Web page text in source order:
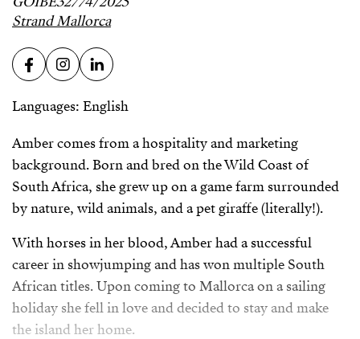
Strand Mallorca
Languages: English
Amber comes from a hospitality and marketing
background. Born and bred on the Wild Coast of
South Africa, she grew up on a game farm surrounded
by nature, wild animals, and a pet giraffe (literally!).
With horses in her blood, Amber had a successful
career in showjumping and has won multiple South
African titles. Upon coming to Mallorca on a sailing
holiday she fell in love and decided to stay and make
the island her home.